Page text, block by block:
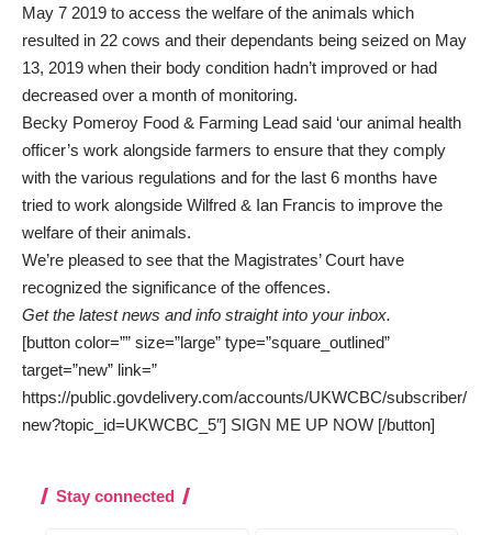
May 7 2019 to access the welfare of the animals which
resulted in 22 cows and their dependants being seized on May
13, 2019 when their body condition hadn’t improved or had
decreased over a month of monitoring.
Becky Pomeroy Food & Farming Lead said ‘our animal health
officer’s work alongside farmers to ensure that they comply
with the various regulations and for the last 6 months have
tried to work alongside Wilfred & Ian Francis to improve the
welfare of their animals.
We’re pleased to see that the Magistrates’ Court have
recognized the significance of the offences.
Get the latest news and info straight into your inbox.
[button color=”” size=”large” type=”square_outlined”
target=”new” link=”
https://public.govdelivery.com/accounts/UKWCBC/subscriber/
new?topic_id=UKWCBC_5″] SIGN ME UP NOW [/button]
Stay connected